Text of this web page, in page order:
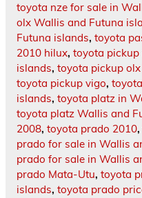
toyota nze for sale in
olx Wallis and Futuna
Futuna islands, toyota
2010 hilux, toyota
islands, toyota pickup
toyota pickup vigo,
islands, toyota platz in
toyota platz Wallis and
2008, toyota prado 2010,
prado for sale in Wallis
prado for sale in Wallis
prado Mata-Utu, toyota
islands, toyota prado